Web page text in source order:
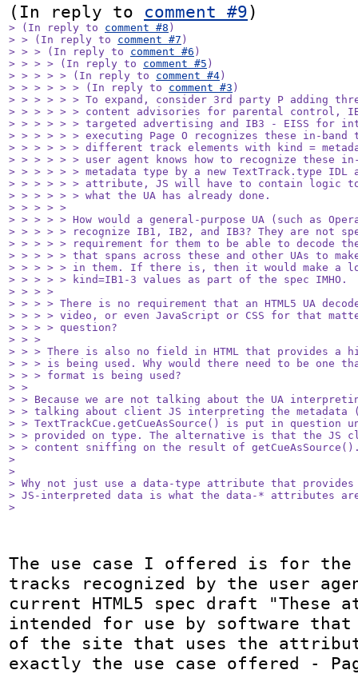
(In reply to comment #9
> (In reply to comment #8 )
> > (In reply to comment #7 )
> > > (In reply to comment #6 )
> > > > (In reply to comment #5 )
> > > > > (In reply to comment #4 )
> > > > > > (In reply to comment #3 )
> > > > > > To expand, consider 3rd party P adding
> > > > > > content advisories for parental control,
> > > > > > targeted advertising and IB3 - EISS for
> > > > > > executing Page O recognizes these in-band
> > > > > > different track elements with kind =
> > > > > > user agent knows how to recognize these
> > > > > > metadata type by a new TextTrack.type
> > > > > > attribute, JS will have to contain logic
> > > > > > what the UA has already done.
> > > > >
> > > > > How would a general-purpose UA (such as
> > > > > recognize IB1, IB2, and IB3? They are not
> > > > > requirement for them to be able to decode
> > > > > that spans across these and other UAs to
> > > > > in them. If there is, then it would make a
> > > > > kind=IB1-3 values as part of the spec IMHO.
> > > >
> > > > There is no requirement that an HTML5 UA
> > > > video, or even JavaScript or CSS for that
> > > > question?
> > >
> > > There is also no field in HTML that provides a
> > > is being used. Why would there need to be one
> > > format is being used?
> >
> > Because we are not talking about the UA
> > talking about client JS interpreting the
> > TextTrackCue.getCueAsSource() is put in question
> > provided on type. The alternative is that the JS
> > content sniffing on the result of
>
>
> Why not just use a data-type attribute that
> JS-interpreted data is what the data-* attributes
>
The use case I offered is for the
tracks recognized by the user
current HTML5 spec draft "These
intended for use by software that
of the site that uses the
exactly the use case offered -